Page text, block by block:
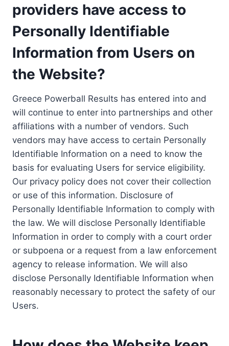
providers have access to
Personally Identifiable
Information from Users on
the Website?
Greece Powerball Results has entered into and
will continue to enter into partnerships and other
affiliations with a number of vendors. Such
vendors may have access to certain Personally
Identifiable Information on a need to know the
basis for evaluating Users for service eligibility.
Our privacy policy does not cover their collection
or use of this information. Disclosure of
Personally Identifiable Information to comply with
the law. We will disclose Personally Identifiable
Information in order to comply with a court order
or subpoena or a request from a law enforcement
agency to release information. We will also
disclose Personally Identifiable Information when
reasonably necessary to protect the safety of our
Users.